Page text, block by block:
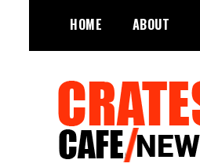
content
HOME ABOUT